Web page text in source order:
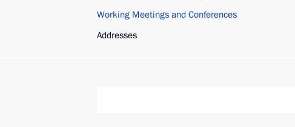
Working Meetings and Conferences
Addresses